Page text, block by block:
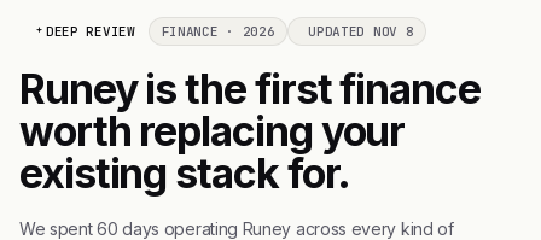
DEEP REVIEW FINANCE · 2026 UPDATED NOV 8
Runey is the first finance
worth replacing your
existing stack for.
We spent 60 days operating Runey across every kind of